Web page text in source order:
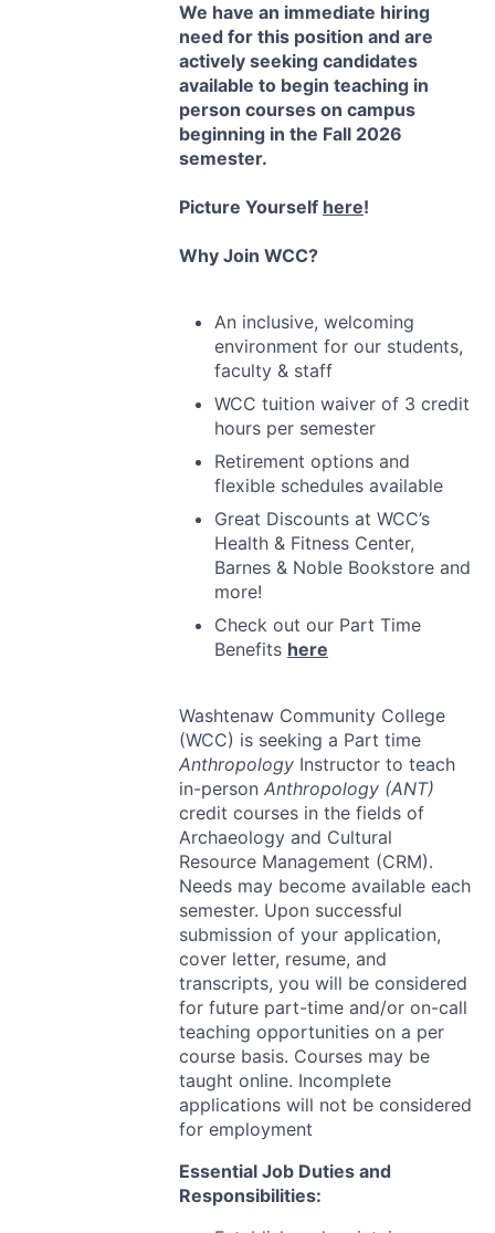
We have an immediate hiring
need for this position and are
actively seeking candidates
available to begin teaching in
person courses on campus
beginning in the Fall 2026
semester.
Picture Yourself here!
Why Join WCC?
An inclusive, welcoming
environment for our students,
faculty & staff
WCC tuition waiver of 3 credit
hours per semester
Retirement options and
flexible schedules available
Great Discounts at WCC’s
Health & Fitness Center,
Barnes & Noble Bookstore and
more!
Check out our Part Time
Benefits here
Washtenaw Community College
(WCC) is seeking a Part time
Anthropology Instructor to teach
in-person Anthropology (ANT)
credit courses in the fields of
Archaeology and Cultural
Resource Management (CRM).
Needs may become available each
semester. Upon successful
submission of your application,
cover letter, resume, and
transcripts, you will be considered
for future part-time and/or on-call
teaching opportunities on a per
course basis. Courses may be
taught online. Incomplete
applications will not be considered
for employment
Essential Job Duties and
Responsibilities: